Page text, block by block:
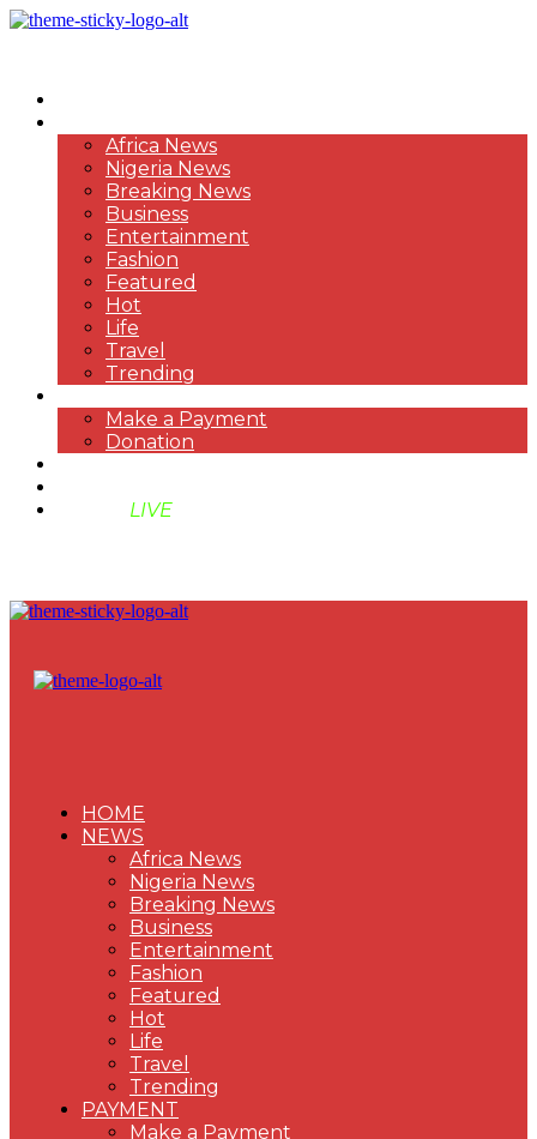
Africa News
Nigeria News
Breaking News
Business
Entertainment
Fashion
Featured
Hot
Life
Travel
Trending
Make a Payment
Donation
LIVE
HOME
NEWS
Africa News
Nigeria News
Breaking News
Business
Entertainment
Fashion
Featured
Hot
Life
Travel
Trending
PAYMENT
Make a Payment